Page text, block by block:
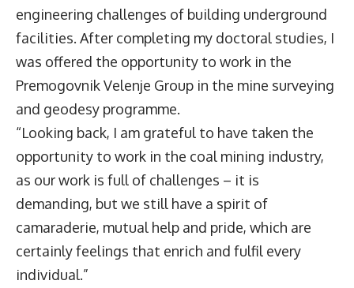
engineering challenges of building underground
facilities. After completing my doctoral studies, I
was offered the opportunity to work in the
Premogovnik Velenje Group in the mine surveying
and geodesy programme.
“Looking back, I am grateful to have taken the
opportunity to work in the coal mining industry,
as our work is full of challenges – it is
demanding, but we still have a spirit of
camaraderie, mutual help and pride, which are
certainly feelings that enrich and fulfil every
individual.”